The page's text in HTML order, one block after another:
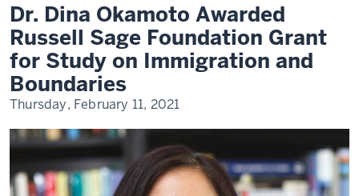
Awarded
Russell
Sage
Foundation
Grant
for
Study
on
Immigration
Dr. Dina Okamoto Awarded
Russell Sage Foundation Grant
for Study on Immigration and
Boundaries
Thursday, February 11, 2021